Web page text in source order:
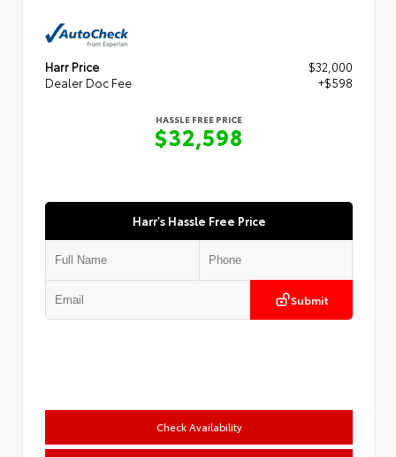
Harr Price
$32,000
Dealer Doc Fee
+$598
HASSLE FREE PRICE
$32,598
Harr's Hassle Free Price
Submit
Check Availability